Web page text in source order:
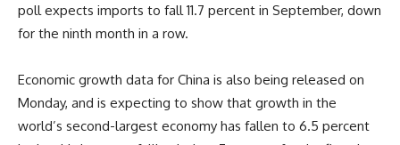
poll expects imports to fall 11.7 percent in September, down
for the ninth month in a row.
Economic growth data for China is also being released on
Monday, and is expecting to show that growth in the
world’s second-largest economy has fallen to 6.5 percent